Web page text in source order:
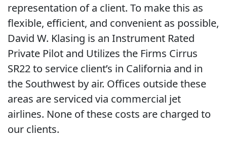
representation of a client. To make this as
flexible, efficient, and convenient as possible,
David W. Klasing is an Instrument Rated
Private Pilot and Utilizes the Firms Cirrus
SR22 to service client’s in California and in
the Southwest by air. Offices outside these
areas are serviced via commercial jet
airlines. None of these costs are charged to
our clients.